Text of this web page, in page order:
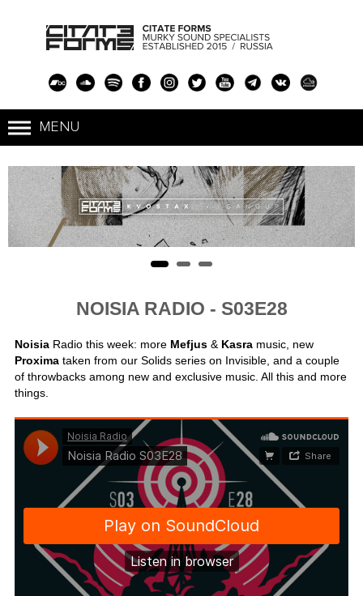
NOISIA RADIO - S03E28
Noisia Radio this week: more Mefjus & Kasra music, new
Proxima taken from our Solids series on Invisible, and a couple
of throwbacks among new and exclusive music. All this and more
things.